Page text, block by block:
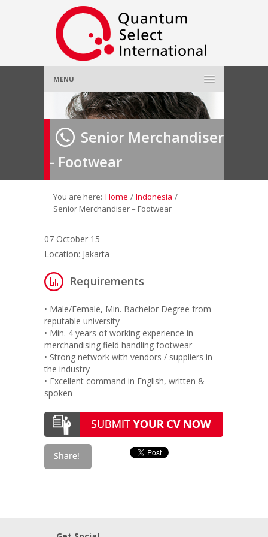
MENU
Home
About Us»
Employer»
Job Seeker»
Contact Us
Senior Merchandiser
- Footwear
You are here: Home / Indonesia /
Senior Merchandiser – Footwear
07 October 15
Location: Jakarta
Requirements
• Male/Female, Min. Bachelor Degree from
reputable university
• Min. 4 years of working experience in
merchandising field handling footwear
• Strong network with vendors / suppliers in
the industry
• Excellent command in English, written &
spoken